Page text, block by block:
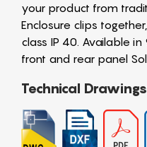
your product from
Enclosure clips
class IP 40. Available
front and rear panel
Technical